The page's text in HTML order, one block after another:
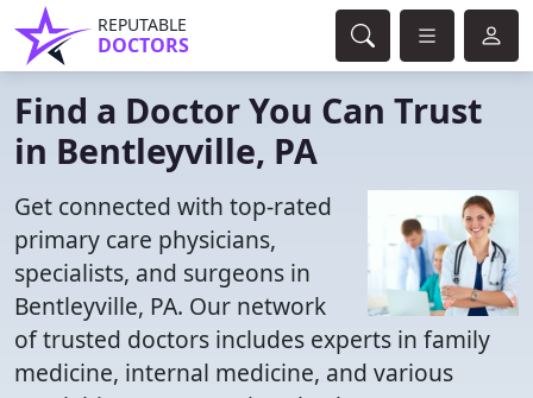
REPUTABLE
DOCTORS
Find a Doctor You Can Trust
in Bentleyville, PA
Get connected with top-rated
primary care physicians,
specialists, and surgeons in
Bentleyville, PA. Our network
of trusted doctors includes experts in family
medicine, internal medicine, and various